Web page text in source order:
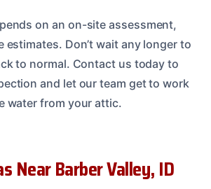
on an on-site assessment,
estimates. Don’t wait any longer to
to normal. Contact us today to
and let our team get to work
water from your attic.
Near Barber Valley, ID